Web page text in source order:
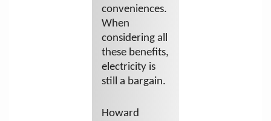
conveniences.
When
considering all
these benefits,
electricity is
still a bargain.
Howard